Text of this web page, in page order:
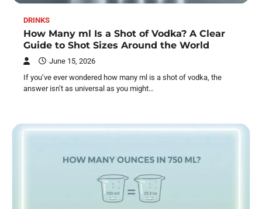
DRINKS
How Many ml Is a Shot of Vodka? A Clear
Guide to Shot Sizes Around the World
June 15, 2026
If you’ve ever wondered how many ml is a shot of vodka, the
answer isn’t as universal as you might…